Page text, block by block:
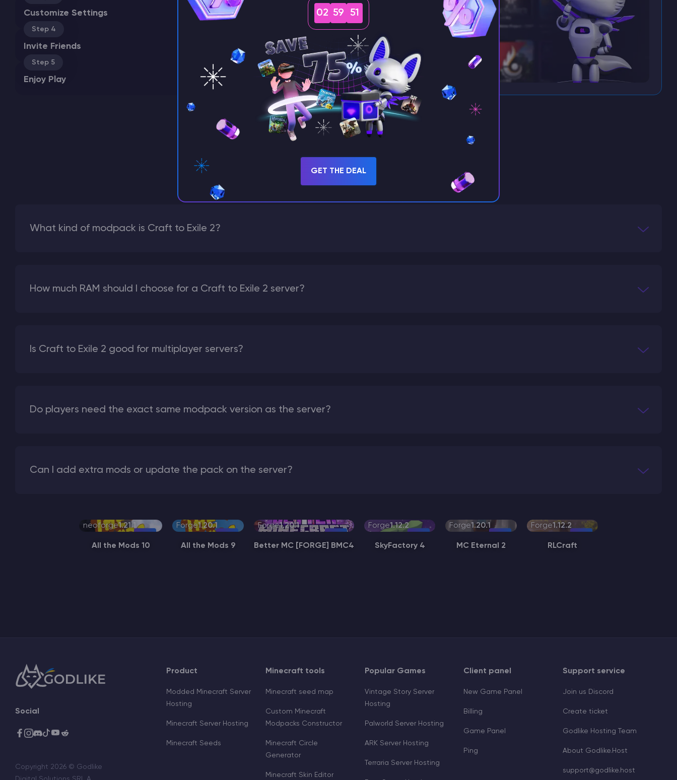
Customize Settings
Step 4
Invite Friends
Step 5
Enjoy Play
GET THIS MODPACK
FAQ
What kind of modpack is Craft to Exile 2?
How much RAM should I choose for a Craft to Exile 2 server?
Is Craft to Exile 2 good for multiplayer servers?
Do players need the exact same modpack version as the server?
Can I add extra mods or update the pack on the server?
neoforge1.21.1
All the Mods 10
Forge1.20.1
All the Mods 9
Forge1.20.1
Better MC [FORGE] BMC4
Forge1.12.2
SkyFactory 4
Forge1.20.1
MC Eternal 2
Forge1.12.2
RLCraft
02 59 50
GET THE DEAL
Product
Modded Minecraft Server
Hosting
Minecraft Server Hosting
Minecraft Seeds
Minecraft tools
Minecraft seed map
Custom Minecraft
Modpacks Constructor
Minecraft Circle
Generator
Minecraft Skin Editor
Popular Games
Vintage Story Server
Hosting
Palworld Server Hosting
ARK Server Hosting
Terraria Server Hosting
Client panel
New Game Panel
Billing
Game Panel
Ping
Support service
Join us Discord
Create ticket
Godlike Hosting Team
About Godlike.Host
support@godlike.host
Social
Copyright 2026 © Godlike